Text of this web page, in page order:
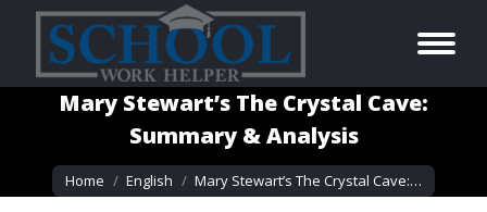
Mary Stewart’s The Crystal Cave:
Summary & Analysis
You are here:
Home English Mary Stewart’s The Crystal Cave:…